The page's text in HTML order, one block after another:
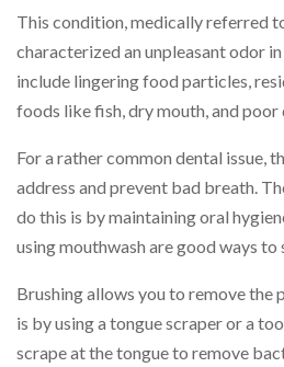
This condition, medically referred
characterized an unpleasant odor
include lingering food particles,
foods like fish, dry mouth, and poor
For a rather common dental issue,
address and prevent bad breath.
do this is by maintaining oral
using mouthwash are good ways to
Brushing allows you to remove the
is by using a tongue scraper or a
scrape at the tongue to remove